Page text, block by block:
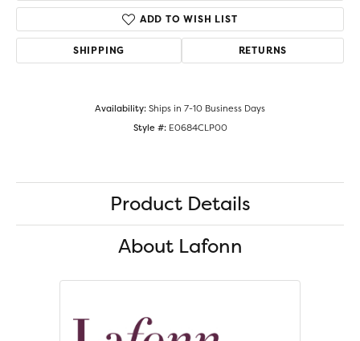
ADD TO WISH LIST
SHIPPING RETURNS
Availability:Ships in 7-10 Business Days
Style #: E0684CLP00
Product Details
About Lafonn